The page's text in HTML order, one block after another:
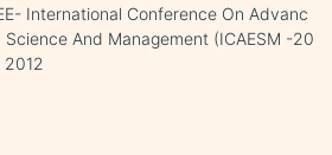
International Conference On Advanc
Science And Management (ICAESM -20
2012